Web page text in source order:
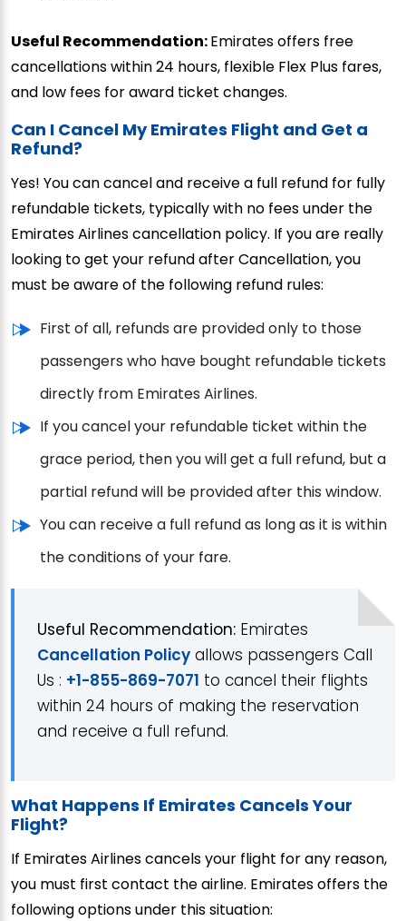
Useful Recommendation:Emirates offers free
cancellations within 24 hours, flexible Flex Plus fares,
and low fees for award ticket changes.
Can I Cancel My Emirates Flight and Get a
Refund?
Yes! You can cancel and receive a full refund for fully
refundable tickets, typically with no fees under the
Emirates Airlines cancellation policy. If you are really
looking to get your refund after Cancellation, you
must be aware of the following refund rules:
First of all, refunds are provided only to those
passengers who have bought refundable tickets
directly from Emirates Airlines.
If you cancel your refundable ticket within the
grace period, then you will get a full refund, but a
partial refund will be provided after this window.
You can receive a full refund as long as it is within
the conditions of your fare.
Useful Recommendation: Emirates
Cancellation Policy allows passengers Call
Us : +1-855-869-7071 to cancel their flights
within 24 hours of making the reservation
and receive a full refund.
What Happens If Emirates Cancels Your
Flight?
If Emirates Airlines cancels your flight for any reason,
you must first contact the airline. Emirates offers the
following options under this situation: